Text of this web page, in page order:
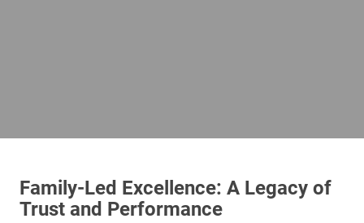
Family-Led Excellence: A Legacy of
Trust and Performance